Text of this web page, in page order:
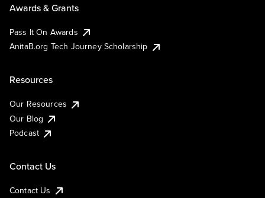
Awards & Grants
Pass It On Awards
AnitaB.org Tech Journey Scholarship
Resources
Our Resources
Our Blog
Podcast
Contact Us
Contact Us